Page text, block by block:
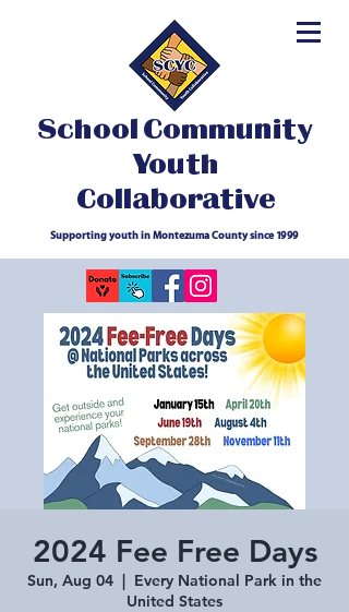
School Community
Youth
Collaborative
Supporting youth in Montezuma County since 1999
2024 Fee Free Days
Sun, Aug 04
  |
Every National Park in the
United States